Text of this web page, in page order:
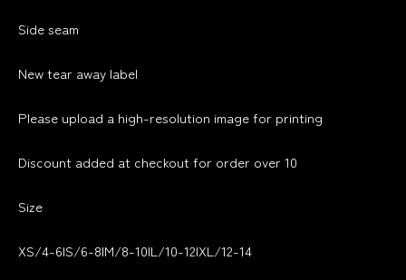
Side seam
New tear away label
Please upload a high-resolution image for printing
Discount added at checkout for order over 10
Size
XS/4-6|S/6-8|M/8-10|L/10-12|XL/12-14